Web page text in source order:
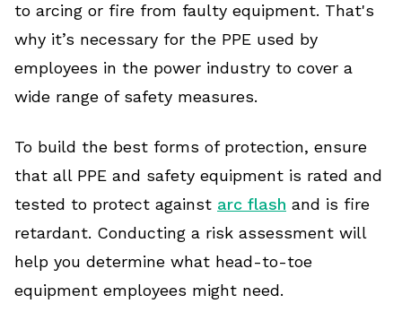
to arcing or fire from faulty equipment. That's
why it’s necessary for the PPE used by
employees in the power industry to cover a
wide range of safety measures.
To build the best forms of protection, ensure
that all PPE and safety equipment is rated and
tested to protect against arc flash and is fire
retardant. Conducting a risk assessment will
help you determine what head-to-toe
equipment employees might need.